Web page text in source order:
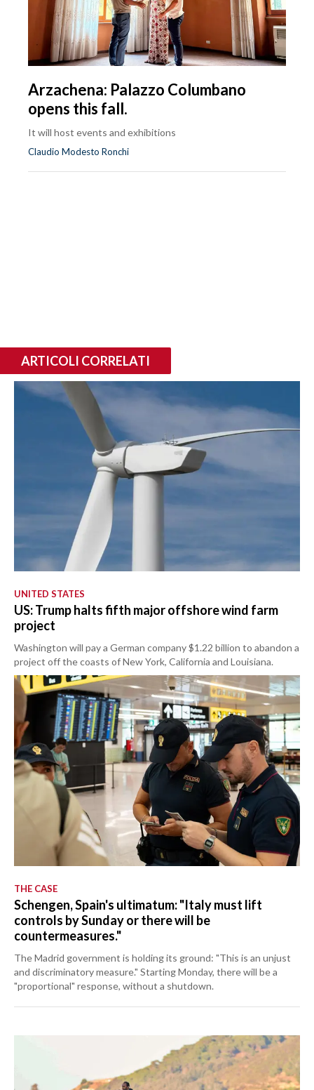
Arzachena: Palazzo Columbano
opens this fall.
It will host events and exhibitions
Claudio Modesto Ronchi
ARTICOLI CORRELATI
UNITED STATES
US: Trump halts fifth major offshore wind farm
project
Washington will pay a German company $1.22 billion to abandon a
project off the coasts of New York, California and Louisiana.
THE CASE
Schengen, Spain's ultimatum: "Italy must lift
controls by Sunday or there will be
countermeasures."
The Madrid government is holding its ground: "This is an unjust
and discriminatory measure." Starting Monday, there will be a
"proportional" response, without a shutdown.